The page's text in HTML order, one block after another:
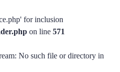
for inclusion
on line 571
No such file or directory in